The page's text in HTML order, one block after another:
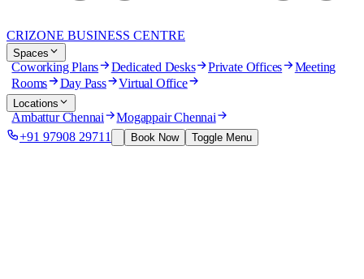
CRIZONE BUSINESS CENTRE
Spaces
Coworking Plans Dedicated Desks Private Offices Meeting
Rooms Day Pass Virtual Office
Locations
Ambattur Chennai Mogappair Chennai
+91 97908 29711 Book Now Toggle Menu